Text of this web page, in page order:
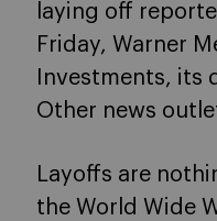
laying off
Friday, Warner
Investments, its
Other news
Layoffs are
the World Wide